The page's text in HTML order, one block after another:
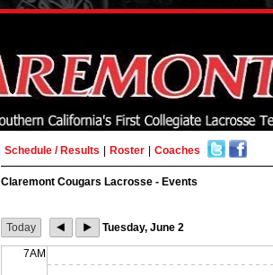
Schedule / Results Roster Coaches
Claremont Cougars Lacrosse - Events
Today Tuesday, June 2
7AM